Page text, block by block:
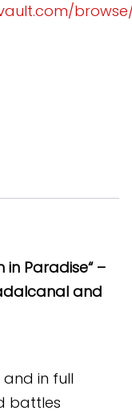
in Paradise“ –
and
in full
battles